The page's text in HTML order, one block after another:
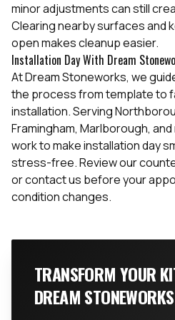
minor adjustments can still
Clearing nearby surfaces and
open makes cleanup easier.
Installation Day With Dream
At Dream Stoneworks, we
the process from template to
installation. Serving
Framingham, Marlborough,
work to make installation day
stress-free. Review our
or contact us before your
condition changes.
TRANSFORM YOUR
DREAM STONEWORKS